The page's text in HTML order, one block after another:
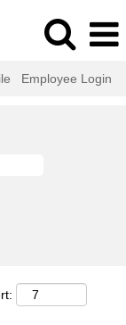
Employee Login